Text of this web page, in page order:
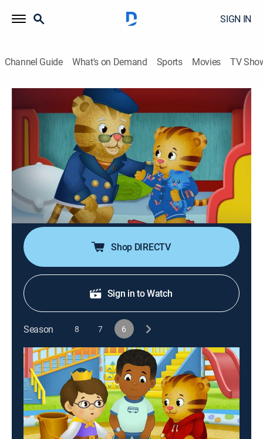
SIGN IN
Channel Guide What's on Demand Sports Movies TV
Daniel Tiger's Neighborhood
S6 E10 | Grandpere Sleeps Over; Tea
Party at the Castle
|Educational, Animated, Children 2023
Daniel thinks about what Grandpere needs to be
comfortable when he sleeps over at Daniel's house;
Daniel, Chrissie and Prince Wednesday have a tea
party.
Shop DIRECTV
Sign in to Watch
Season 8 7 6